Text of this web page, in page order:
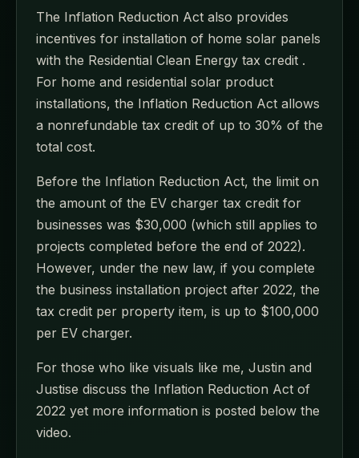
The Inflation Reduction Act also provides
incentives for installation of home solar panels
with the Residential Clean Energy tax credit .
For home and residential solar product
installations, the Inflation Reduction Act allows
a nonrefundable tax credit of up to 30% of the
total cost.
Before the Inflation Reduction Act, the limit on
the amount of the EV charger tax credit for
businesses was $30,000 (which still applies to
projects completed before the end of 2022).
However, under the new law, if you complete
the business installation project after 2022, the
tax credit per property item, is up to $100,000
per EV charger.
For those who like visuals like me, Justin and
Justise discuss the Inflation Reduction Act of
2022 yet more information is posted below the
video.